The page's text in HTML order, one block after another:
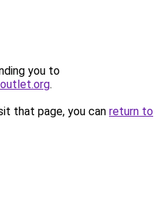
you to
.
that page, you can return to